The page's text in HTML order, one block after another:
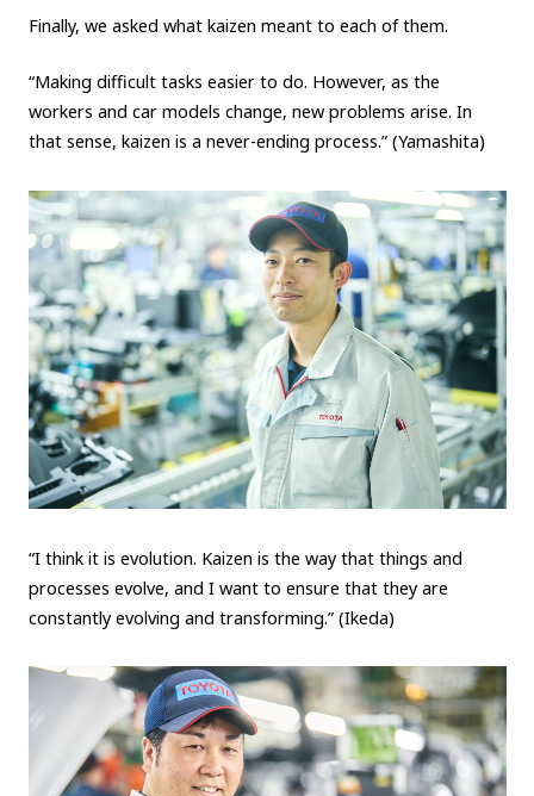
Finally, we asked what kaizen meant to each of them.
“Making difficult tasks easier to do. However, as the
workers and car models change, new problems arise. In
that sense, kaizen is a never-ending process.” (Yamashita)
“I think it is evolution. Kaizen is the way that things and
processes evolve, and I want to ensure that they are
constantly evolving and transforming.” (Ikeda)